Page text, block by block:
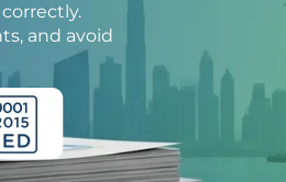
and avoid